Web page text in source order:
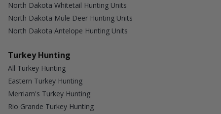
North Dakota Whitetail Hunting Units
North Dakota Mule Deer Hunting Units
North Dakota Antelope Hunting Units
Turkey Hunting
All Turkey Hunting
Eastern Turkey Hunting
Merriam's Turkey Hunting
Rio Grande Turkey Hunting